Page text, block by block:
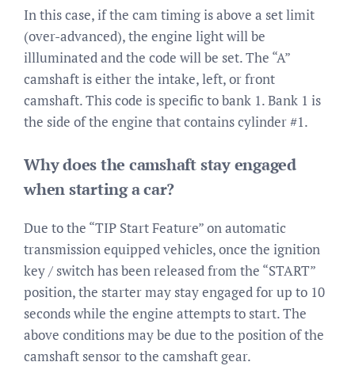
In this case, if the cam timing is above a set limit
(over-advanced), the engine light will be
illluminated and the code will be set. The “A”
camshaft is either the intake, left, or front
camshaft. This code is specific to bank 1. Bank 1 is
the side of the engine that contains cylinder #1.
Why does the camshaft stay engaged
when starting a car?
Due to the “TIP Start Feature” on automatic
transmission equipped vehicles, once the ignition
key / switch has been released from the “START”
position, the starter may stay engaged for up to 10
seconds while the engine attempts to start. The
above conditions may be due to the position of the
camshaft sensor to the camshaft gear.